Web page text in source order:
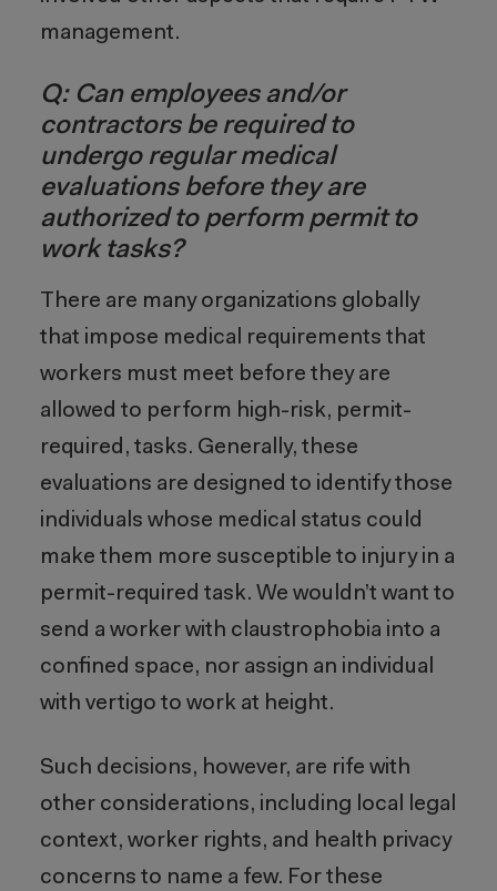
management.
Q: Can employees and/or
contractors be required to
undergo regular medical
evaluations before they are
authorized to perform permit to
work tasks?
There are many organizations globally
that impose medical requirements that
workers must meet before they are
allowed to perform high-risk, permit-
required, tasks. Generally, these
evaluations are designed to identify those
individuals whose medical status could
make them more susceptible to injury in a
permit-required task. We wouldn’t want to
send a worker with claustrophobia into a
confined space, nor assign an individual
with vertigo to work at height.
Such decisions, however, are rife with
other considerations, including local legal
context, worker rights, and health privacy
concerns to name a few. For these